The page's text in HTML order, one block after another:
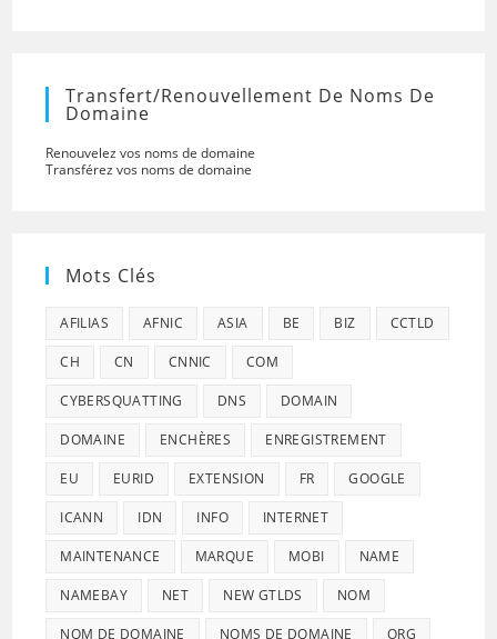
Transfert/renouvellement De Noms De
Domaine
Renouvelez vos noms de domaine
Transférez vos noms de domaine
Mots Clés
AFILIAS AFNIC ASIA BE BIZ CCTLD
CH CN CNNIC COM
CYBERSQUATTING DNS DOMAIN
DOMAINE ENCHÈRES ENREGISTREMENT
EU EURID EXTENSION FR GOOGLE
ICANN IDN INFO INTERNET
MAINTENANCE MARQUE MOBI NAME
NAMEBAY NET NEW GTLDS NOM
NOM DE DOMAINE NOMS DE DOMAINE ORG